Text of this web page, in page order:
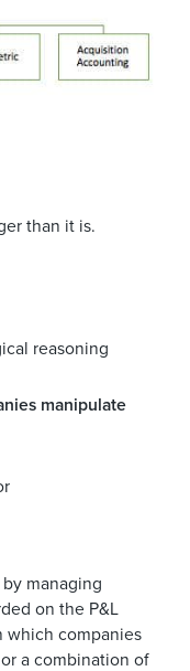
than it is.
reasoning
manipulate
managing
on the P&L
which companies
a combination of